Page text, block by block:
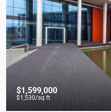
$1,599,000
$1,530/sq ft